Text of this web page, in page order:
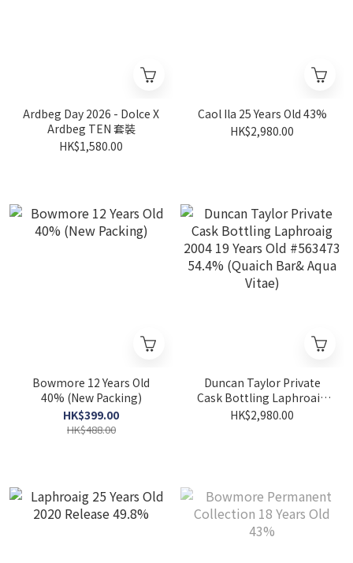
Ardbeg Day 2026 - Dolce X
Ardbeg TEN 套裝
HK$1,580.00
Caol Ila 25 Years Old 43%
HK$2,980.00
Bowmore 12 Years Old
40% (New Packing)
HK$399.00
HK$488.00
Duncan Taylor Private
Cask Bottling Laphroaig
2004 19 Years Old #563473
HK$2,980.00